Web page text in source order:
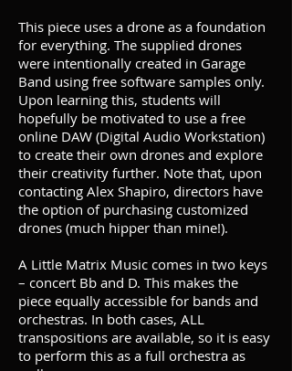
This piece uses a drone as a foundation
for everything. The supplied drones
were intentionally created in Garage
Band using free software samples only.
Upon learning this, students will
hopefully be motivated to use a free
online DAW (Digital Audio Workstation)
to create their own drones and explore
their creativity further. Note that, upon
contacting Alex Shapiro, directors have
the option of purchasing customized
drones (much hipper than mine!).
A Little Matrix Music comes in two keys
– concert Bb and D. This makes the
piece equally accessible for bands and
orchestras. In both cases, ALL
transpositions are available, so it is easy
to perform this as a full orchestra as